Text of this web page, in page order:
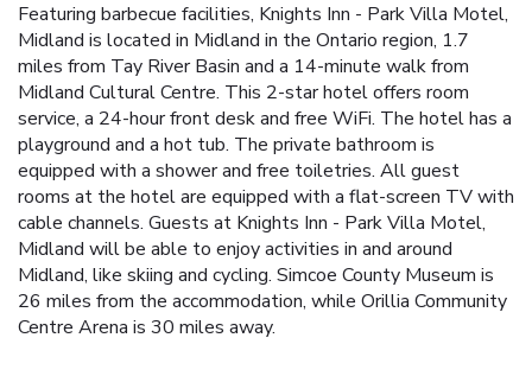
Featuring barbecue facilities, Knights Inn - Park Villa Motel,
Midland is located in Midland in the Ontario region, 1.7
miles from Tay River Basin and a 14-minute walk from
Midland Cultural Centre. This 2-star hotel offers room
service, a 24-hour front desk and free WiFi. The hotel has a
playground and a hot tub. The private bathroom is
equipped with a shower and free toiletries. All guest
rooms at the hotel are equipped with a flat-screen TV with
cable channels. Guests at Knights Inn - Park Villa Motel,
Midland will be able to enjoy activities in and around
Midland, like skiing and cycling. Simcoe County Museum is
26 miles from the accommodation, while Orillia Community
Centre Arena is 30 miles away.